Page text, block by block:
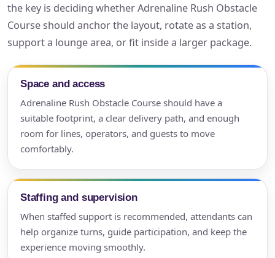
the key is deciding whether Adrenaline Rush Obstacle
Course should anchor the layout, rotate as a station,
support a lounge area, or fit inside a larger package.
Space and access
Adrenaline Rush Obstacle Course should have a
suitable footprint, a clear delivery path, and enough
room for lines, operators, and guests to move
comfortably.
Staffing and supervision
When staffed support is recommended, attendants can
help organize turns, guide participation, and keep the
experience moving smoothly.